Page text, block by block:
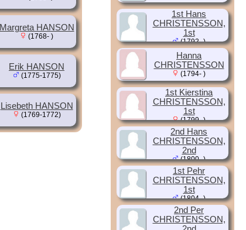
Margreta HANSON
(1768- )
Erik HANSON
(1775-1775)
Lisebeth HANSON
(1769-1772)
1st Hans
CHRISTENSSON,
1st
(1792- )
Hanna
CHRISTENSSON
(1794- )
1st Kierstina
CHRISTENSSON,
1st
(1799- )
2nd Hans
CHRISTENSSON,
2nd
(1800- )
1st Pehr
CHRISTENSSON,
1st
(1804- )
2nd Per
CHRISTENSSON,